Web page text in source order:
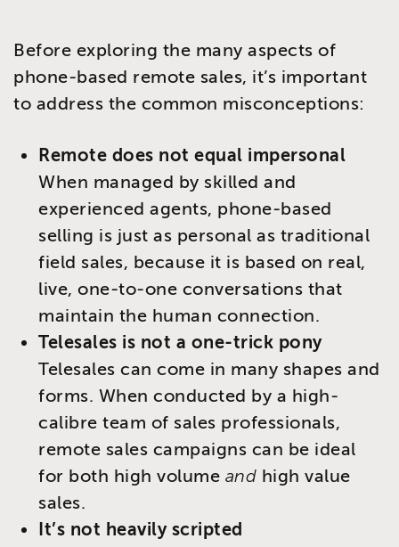
Before exploring the many aspects of
phone-based remote sales, it’s important
to address the common misconceptions:
Remote does not equal impersonal
When managed by skilled and
experienced agents, phone-based
selling is just as personal as traditional
field sales, because it is based on real,
live, one-to-one conversations that
maintain the human connection.
Telesales is not a one-trick pony
Telesales can come in many shapes and
forms. When conducted by a high-
calibre team of sales professionals,
remote sales campaigns can be ideal
for both high volume and high value
sales.
It’s not heavily scripted